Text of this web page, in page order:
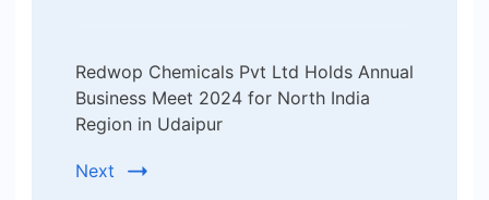
Redwop Chemicals Pvt Ltd Holds Annual
Business Meet 2024 for North India
Region in Udaipur
Next